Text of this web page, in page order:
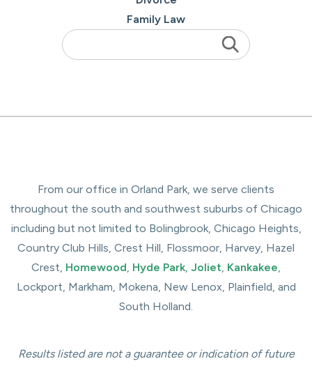
Family Law
From our office in Orland Park, we serve clients
throughout the south and southwest suburbs of Chicago
including but not limited to Bolingbrook, Chicago Heights,
Country Club Hills, Crest Hill, Flossmoor, Harvey, Hazel
Crest, Homewood, Hyde Park, Joliet, Kankakee,
Lockport, Markham, Mokena, New Lenox, Plainfield, and
South Holland.
Results listed are not a guarantee or indication of future